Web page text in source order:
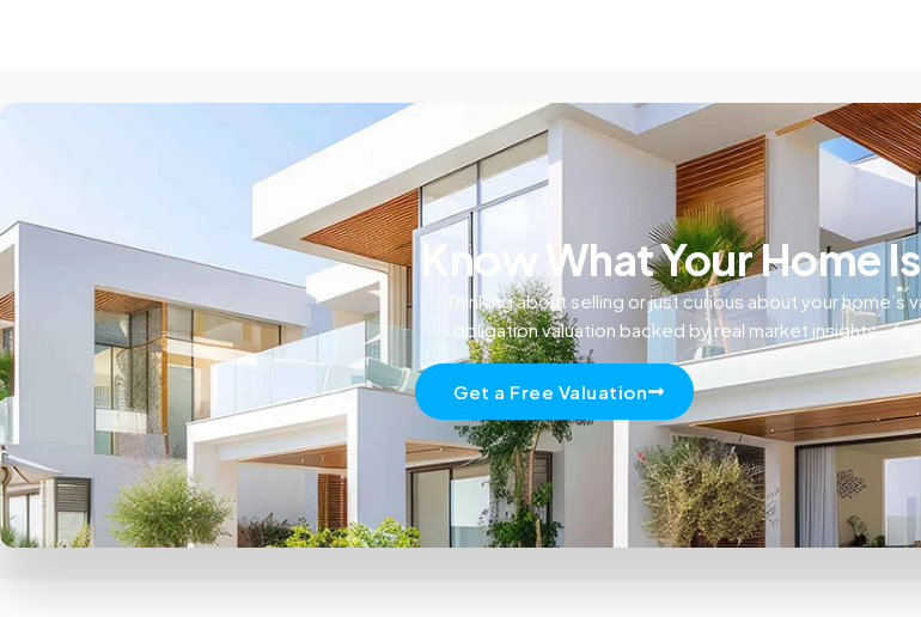
Know What Your Home
Thinking about selling or just curious about your home’s
obligation valuation backed by real market
Get a Free Valuation